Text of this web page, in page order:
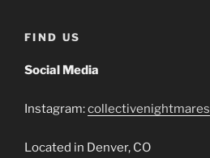
FIND US
Social Media
Instagram:collectivenightmares
Located in Denver, CO